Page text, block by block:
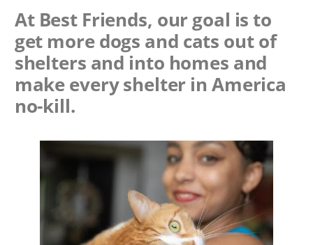
At Best Friends, our goal is to
get more dogs and cats out of
shelters and into homes and
make every shelter in America
no-kill.